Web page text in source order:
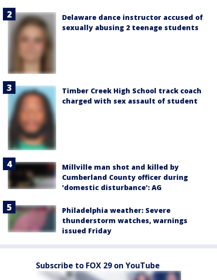
Delaware dance instructor accused of
sexually abusing 2 teenage students
Timber Creek High School track coach
charged with sex assault of student
Millville man shot and killed by
Cumberland County officer during
'domestic disturbance': AG
Philadelphia weather: Severe
thunderstorm watches, warnings
issued Friday
Subscribe to FOX 29 on YouTube